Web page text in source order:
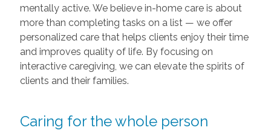
mentally active. We believe in-home care is about
more than completing tasks on a list — we offer
personalized care that helps clients enjoy their time
and improves quality of life. By focusing on
interactive caregiving, we can elevate the spirits of
clients and their families.
Caring for the whole person